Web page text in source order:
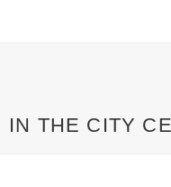
IN THE CITY